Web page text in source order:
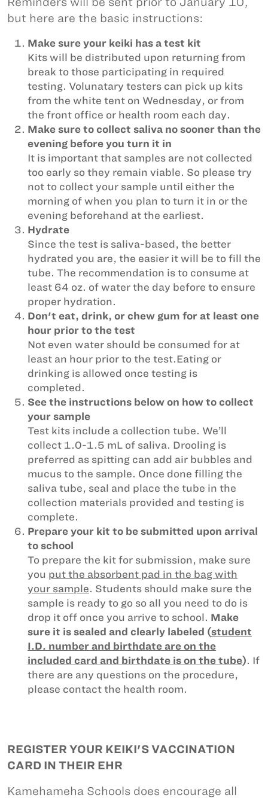
but here are the basic instructions:
Make sure your keiki has a test kit
Kits will be distributed upon returning from
break to those participating in required
testing. Volunatary testers can pick up kits
from the white tent on Wednesday, or from
the front office or health room each day.
Make sure to collect saliva no sooner than the
evening before you turn it in
It is important that samples are not collected
too early so they remain viable. So please try
not to collect your sample until either the
morning of when you plan to turn it in or the
evening beforehand at the earliest.
Hydrate
Since the test is saliva-based, the better
hydrated you are, the easier it will be to fill the
tube. The recommendation is to consume at
least 64 oz. of water the day before to ensure
proper hydration.
Don't eat, drink, or chew gum for at least one
hour prior to the test
Not even water should be consumed for at
least an hour prior to the test.Eating or
drinking is allowed once testing is
completed.
See the instructions below on how to collect
your sample
Test kits include a collection tube. We’ll
collect 1.0-1.5 mL of saliva. Drooling is
preferred as spitting can add air bubbles and
mucus to the sample. Once done filling the
saliva tube, seal and place the tube in the
collection materials provided and testing is
complete.
Prepare your kit to be submitted upon arrival
to school
To prepare the kit for submission, make sure
you put the absorbent pad in the bag with
your sample. Students should make sure the
sample is ready to go so all you need to do is
drop it off once you arrive to school. Make
sure it is sealed and clearly labeled (student
I.D. number and birthdate are on the
included card and birthdate is on the tube). If
there are any questions on the procedure,
please contact the health room.
REGISTER YOUR KEIKI'S VACCINATION
CARD IN THEIR EHR
Kamehameha Schools does encourage all